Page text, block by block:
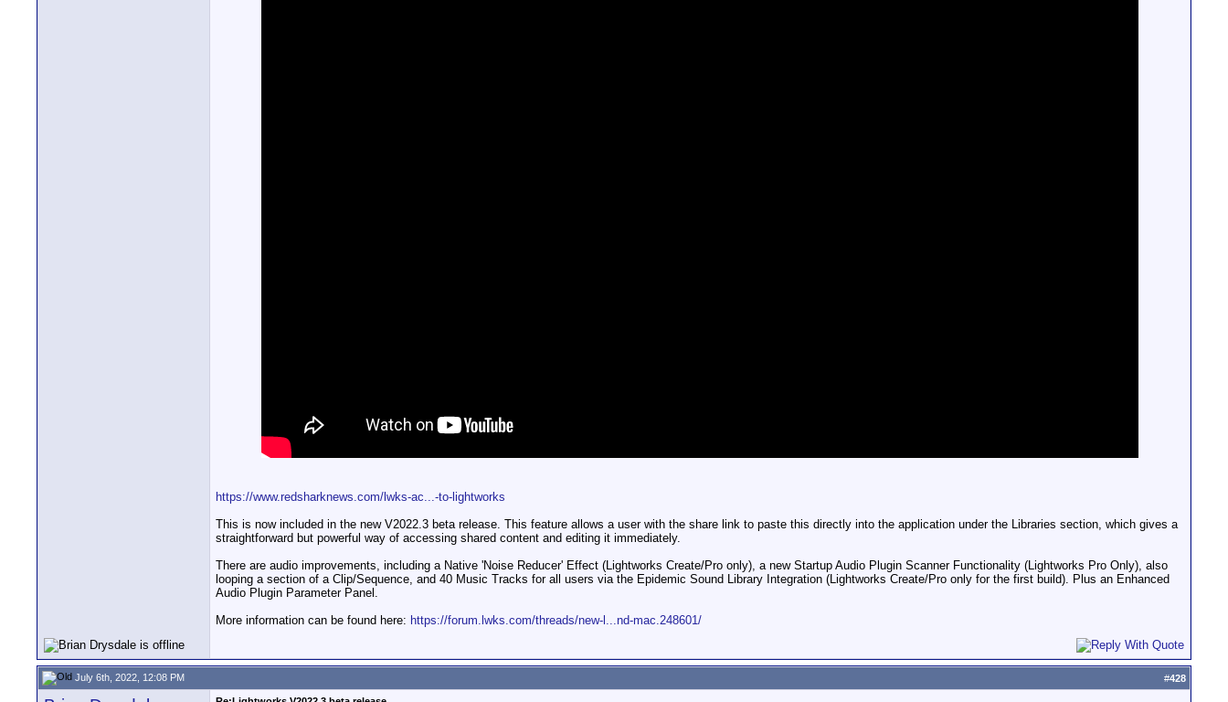
https://www.redsharknews.com/lwks-ac...-to-lightworks
This is now included in the new V2022.3 beta release. This feature allows a user with the share link to paste this directly into the application under the Libraries section, which gives a
straightforward but powerful way of accessing shared content and editing it immediately.
There are audio improvements, including a Native 'Noise Reducer' Effect (Lightworks Create/Pro only), a new Startup Audio Plugin Scanner Functionality (Lightworks Pro Only), also
looping a section of a Clip/Sequence, and 40 Music Tracks for all users via the Epidemic Sound Library Integration (Lightworks Create/Pro only for the first build). Plus an Enhanced
Audio Plugin Parameter Panel.
More information can be found here: https://forum.lwks.com/threads/new-l...nd-mac.248601/
July 6th, 2022, 12:08 PM #428